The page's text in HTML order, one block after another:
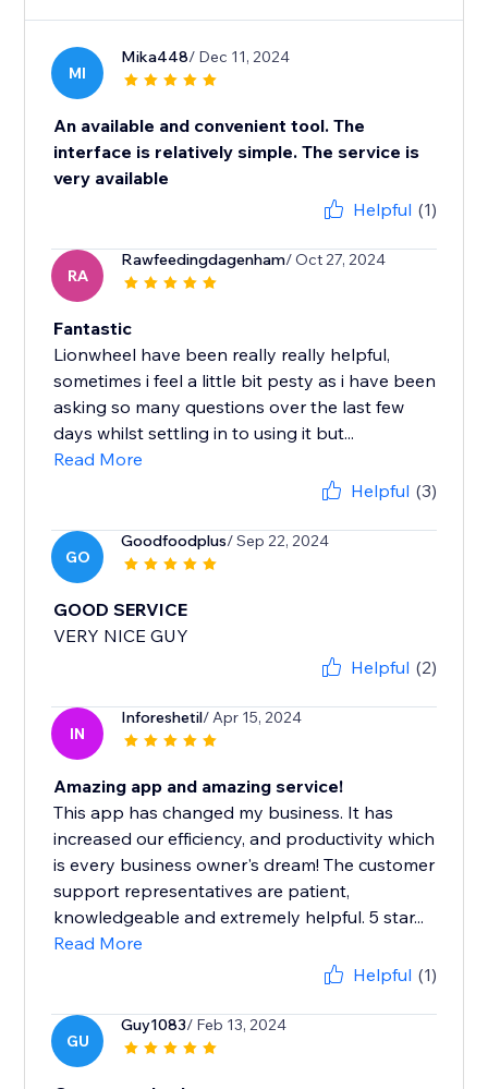
MI
Mika448/ Dec 11, 2024
An available and convenient tool. The
interface is relatively simple. The service is
very available
Helpful (1)
RA
Rawfeedingdagenham/ Oct 27, 2024
Fantastic
Lionwheel have been really really helpful,
sometimes i feel a little bit pesty as i have been
asking so many questions over the last few
days whilst settling in to using it but...
Read More
Helpful (3)
GO
Goodfoodplus/ Sep 22, 2024
GOOD SERVICE
VERY NICE GUY
Helpful (2)
IN
Inforeshetil/ Apr 15, 2024
Amazing app and amazing service!
This app has changed my business. It has
increased our efficiency, and productivity which
is every business owner's dream! The customer
support representatives are patient,
knowledgeable and extremely helpful. 5 star...
Read More
Helpful (1)
GU
Guy1083/ Feb 13, 2024